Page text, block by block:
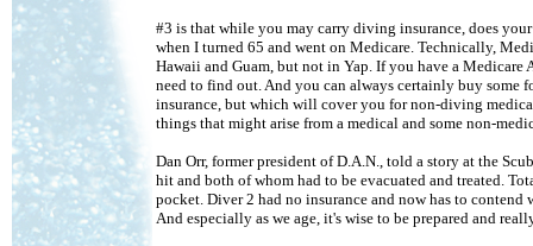
#3 is that while you may carry diving insurance, does
when I turned 65 and went on Medicare. Technically,
Hawaii and Guam, but not in Yap. If you have a
need to find out. And you can always certainly buy
insurance, but which will cover you for non-diving
things that might arise from a medical and some non-
Dan Orr, former president of D.A.N., told a story at the
hit and both of whom had to be evacuated and treated.
pocket. Diver 2 had no insurance and now has to
And especially as we age, it's wise to be prepared and